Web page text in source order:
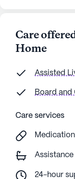
Care
Home
Assisted
Board and
Care services
24-hour